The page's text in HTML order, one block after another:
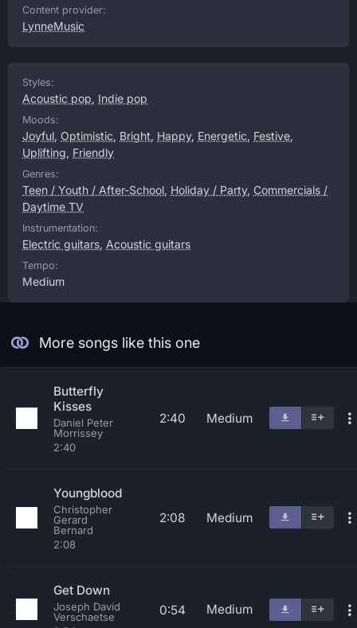
Content provider:
LynneMusic
Styles:
Acoustic pop, Indie pop
Moods:
Joyful, Optimistic, Bright, Happy, Energetic, Festive,
Uplifting, Friendly
Genres:
Teen / Youth / After-School, Holiday / Party, Commercials /
Daytime TV
Instrumentation:
Electric guitars, Acoustic guitars
Tempo:
Medium
More songs like this one
Butterfly
Kisses
Daniel Peter
Morrissey
2:40
2:40 Medium
Youngblood
Christopher
Gerard
Bernard
2:08
2:08 Medium
Get Down
Joseph David
Verschaetse
0:54 Medium